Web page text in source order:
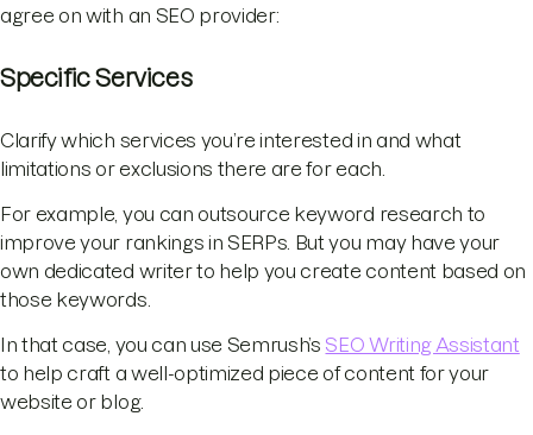
agree on with an SEO provider:
Specific Services
Clarify which services you’re interested in and what
limitations or exclusions there are for each.
For example, you can outsource keyword research to
improve your rankings in SERPs. But you may have your
own dedicated writer to help you create content based on
those keywords.
In that case, you can use Semrush’s SEO Writing Assistant
to help craft a well-optimized piece of content for your
website or blog.